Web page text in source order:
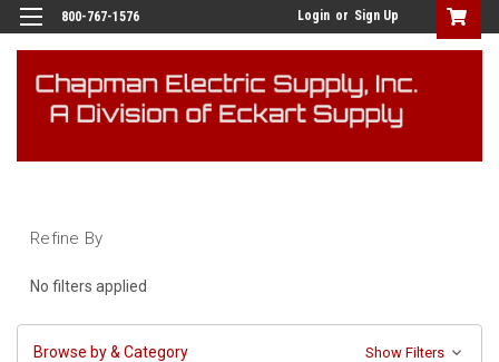
800-767-1576 Login or Sign Up
Refine By
No filters applied
Browse by & Category Show Filters